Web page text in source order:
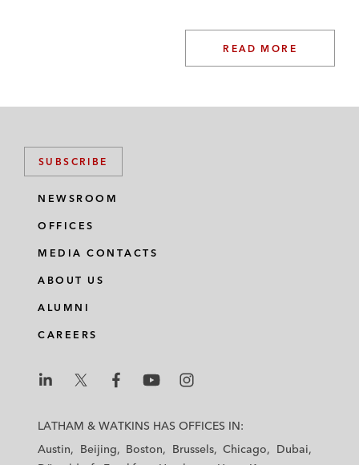
READ MORE
SUBSCRIBE
NEWSROOM
OFFICES
MEDIA CONTACTS
ABOUT US
ALUMNI
CAREERS
a
a
h
a
h
a
a
LATHAM & WATKINS HAS OFFICES IN:
Austin
Beijing Boston Brussels Chicago
Dubai